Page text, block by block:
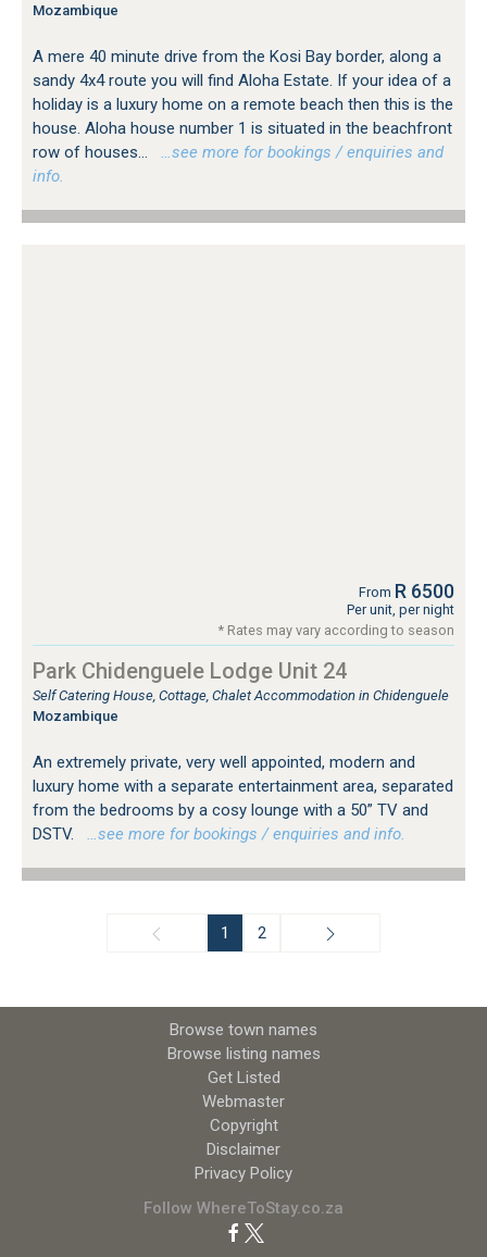
Mozambique
A mere 40 minute drive from the Kosi Bay border, along a
sandy 4x4 route you will find Aloha Estate. If your idea of a
holiday is a luxury home on a remote beach then this is the
house. Aloha house number 1 is situated in the beachfront
row of houses...
…see more for bookings / enquiries and
info.
From R 6500
Per unit, per night
* Rates may vary according to season
Park Chidenguele Lodge Unit 24
Self Catering House, Cottage, Chalet Accommodation in Chidenguele
Mozambique
An extremely private, very well appointed, modern and
luxury home with a separate entertainment area, separated
from the bedrooms by a cosy lounge with a 50” TV and
DSTV.
…see more for bookings / enquiries and info.
1 2
Browse town names
Browse listing names
Get Listed
Webmaster
Copyright
Disclaimer
Privacy Policy
Follow WhereToStay.co.za